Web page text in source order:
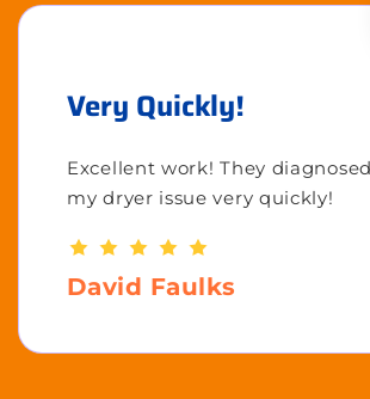
Very Quickly!
Excellent work! They
my dryer issue very quickly!
David Faulks